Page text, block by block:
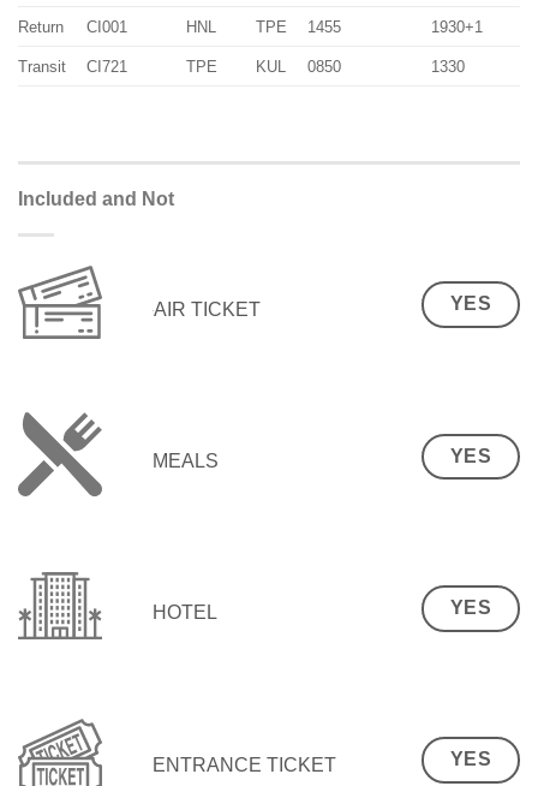
Return CI001 HNL TPE 1455 1930+1
Transit CI721 TPE KUL 0850 1330
Included and Not
AIR TICKET YES
MEALS YES
HOTEL YES
ENTRANCE TICKET YES